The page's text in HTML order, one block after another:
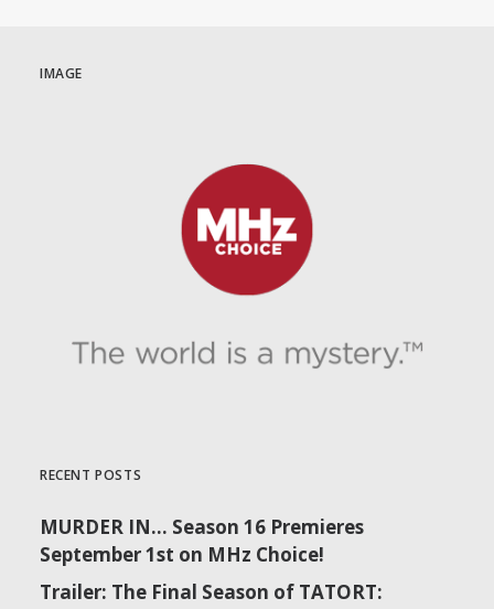
IMAGE
RECENT POSTS
MURDER IN… Season 16 Premieres
September 1st on MHz Choice!
Trailer: The Final Season of TATORT: